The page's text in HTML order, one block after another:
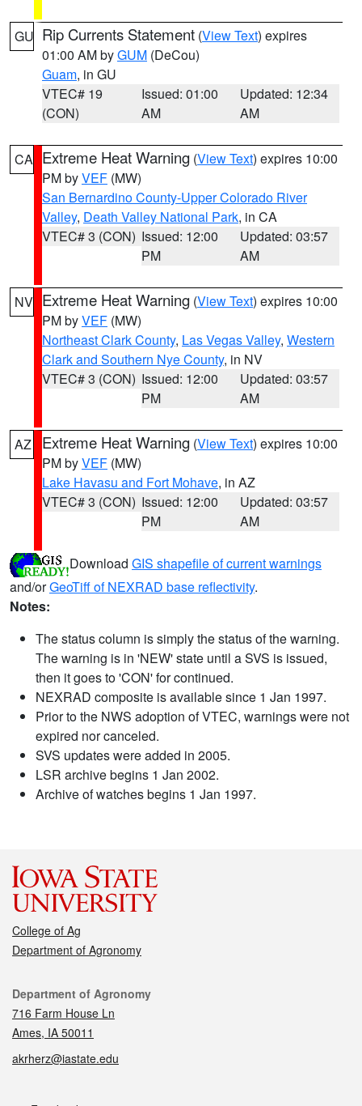
GU Rip Currents Statement (View Text) expires
01:00 AM byGUM (DeCou)
Guam, in GU
VTEC# 19
(CON)
Issued: 01:00
AM
Updated: 12:34
AM
CA Extreme Heat Warning (View Text) expires 10:00
PM byVEF (MW)
San Bernardino County-Upper Colorado River
Valley, Death Valley National Park, in CA
VTEC# 3 (CON) Issued: 12:00
PM
Updated: 03:57
AM
NV Extreme Heat Warning (View Text) expires 10:00
PM byVEF (MW)
Northeast Clark County, Las Vegas Valley, Western
Clark and Southern Nye County, in NV
VTEC# 3 (CON) Issued: 12:00
PM
Updated: 03:57
AM
AZ Extreme Heat Warning (View Text) expires 10:00
PM byVEF (MW)
Lake Havasu and Fort Mohave, in AZ
VTEC# 3 (CON) Issued: 12:00
PM
Updated: 03:57
AM
Download GIS shapefile of current warnings
and/orGeoTiff of NEXRAD base reflectivity.
Notes:
The status column is simply the status of the warning.
The warning is in 'NEW' state until a SVS is issued,
then it goes to 'CON' for continued.
NEXRAD composite is available since 1 Jan 1997.
Prior to the NWS adoption of VTEC, warnings were not
expired nor canceled.
SVS updates were added in 2005.
LSR archive begins 1 Jan 2002.
Archive of watches begins 1 Jan 1997.
College of Ag
Department of Agronomy
Contact
Department of Agronomy
716 Farm House Ln
Ames, IA 50011
akrherz@iastate.edu